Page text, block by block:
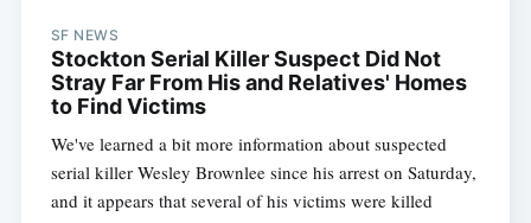
SF NEWS
Stockton Serial Killer Suspect Did Not
Stray Far From His and Relatives' Homes
to Find Victims
We've learned a bit more information about suspected
serial killer Wesley Brownlee since his arrest on Saturday,
and it appears that several of his victims were killed